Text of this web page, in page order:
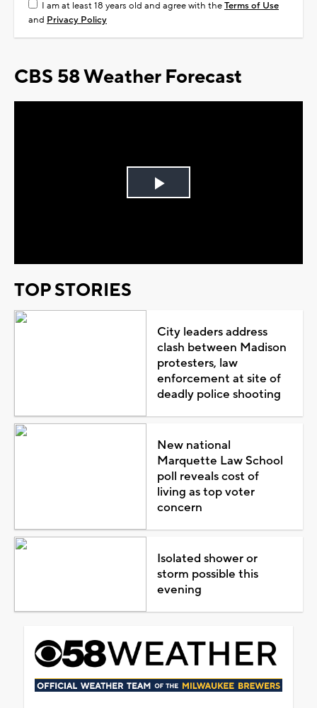
I am at least 18 years old and agree with theTerms of Use
and Privacy Policy
CBS 58 Weather Forecast
Play
TOP STORIES
City leaders address
clash between Madison
protesters, law
enforcement at site of
deadly police shooting
New national
Marquette Law School
poll reveals cost of
living as top voter
concern
Isolated shower or
storm possible this
evening